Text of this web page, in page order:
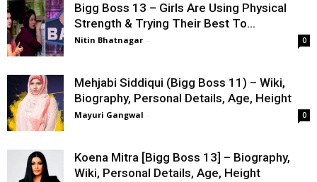
Bigg Boss 13 – Girls Are Using Physical
Strength & Trying Their Best To...
Nitin Bhatnagar - 0
Mehjabi Siddiqui (Bigg Boss 11) – Wiki,
Biography, Personal Details, Age, Height
Mayuri Gangwal - 0
Koena Mitra [Bigg Boss 13] – Biography,
Wiki, Personal Details, Age, Height